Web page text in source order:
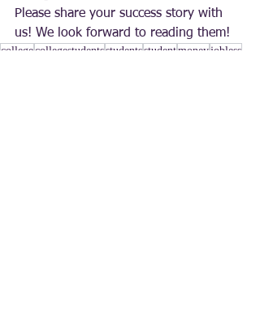
Please share your success story with
us! We look forward to reading them!
college collegestudentsstudentsstudentmoneyjobless